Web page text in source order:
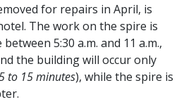
for repairs in April, is
The work on the spire is
5:30 a.m. and 11 a.m.,
the building will occur only
to 15 minutes), while the spire is